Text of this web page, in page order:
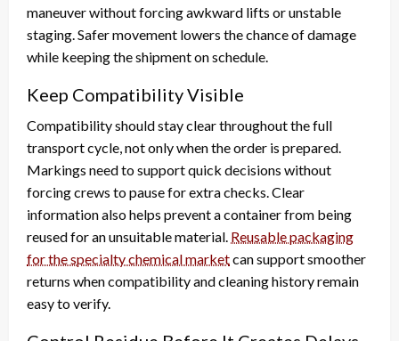
maneuver without forcing awkward lifts or unstable
staging. Safer movement lowers the chance of damage
while keeping the shipment on schedule.
Keep Compatibility Visible
Compatibility should stay clear throughout the full
transport cycle, not only when the order is prepared.
Markings need to support quick decisions without
forcing crews to pause for extra checks. Clear
information also helps prevent a container from being
reused for an unsuitable material. Reusable packaging
for the specialty chemical marketcan support smoother
returns when compatibility and cleaning history remain
easy to verify.